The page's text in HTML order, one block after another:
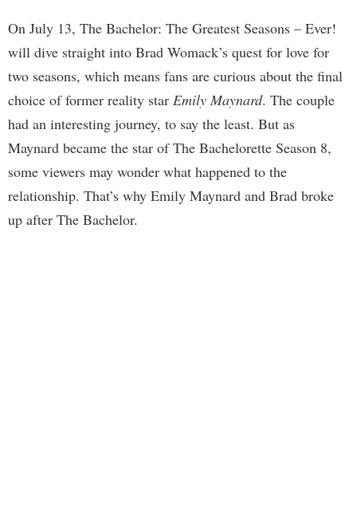
On July 13, The Bachelor: The Greatest Seasons – Ever!
will dive straight into Brad Womack’s quest for love for
two seasons, which means fans are curious about the final
choice of former reality star Emily Maynard. The couple
had an interesting journey, to say the least. But as
Maynard became the star of The Bachelorette Season 8,
some viewers may wonder what happened to the
relationship. That’s why Emily Maynard and Brad broke
up after The Bachelor.